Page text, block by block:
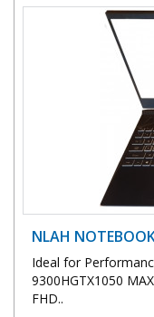
NLAH
Ideal for
9300HGTX1050
FHD..